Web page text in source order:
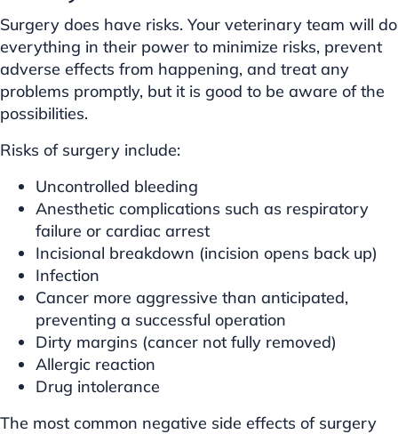
Surgery does have risks. Your veterinary team will do
everything in their power to minimize risks, prevent
adverse effects from happening, and treat any
problems promptly, but it is good to be aware of the
possibilities.
Risks of surgery include:
Uncontrolled bleeding
Anesthetic complications such as respiratory
failure or cardiac arrest
Incisional breakdown (incision opens back up)
Infection
Cancer more aggressive than anticipated,
preventing a successful operation
Dirty margins (cancer not fully removed)
Allergic reaction
Drug intolerance
The most common negative side effects of surgery